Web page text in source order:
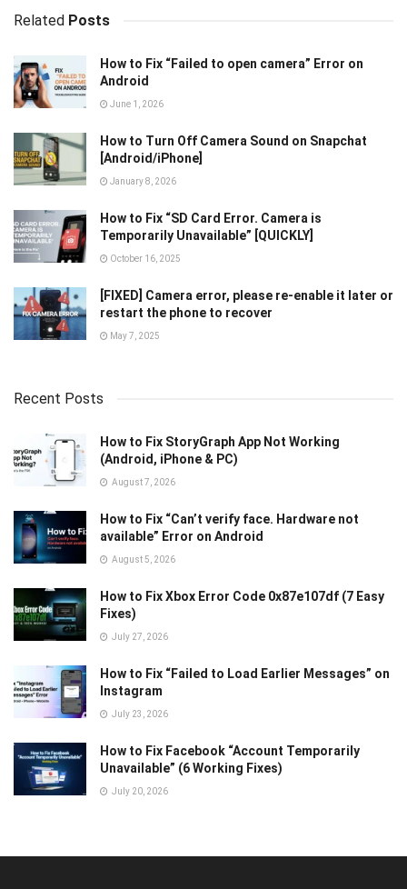
Related Posts
How to Fix “Failed to open camera” Error on
Android
June 1, 2026
How to Turn Off Camera Sound on Snapchat
[Android/iPhone]
January 8, 2026
How to Fix “SD Card Error. Camera is
Temporarily Unavailable” [QUICKLY]
October 16, 2025
[FIXED] Camera error, please re-enable it later or
restart the phone to recover
May 7, 2025
Recent Posts
How to Fix StoryGraph App Not Working
(Android, iPhone & PC)
August 7, 2026
How to Fix “Can’t verify face. Hardware not
available” Error on Android
August 5, 2026
How to Fix Xbox Error Code 0x87e107df (7 Easy
Fixes)
July 27, 2026
How to Fix “Failed to Load Earlier Messages” on
Instagram
July 23, 2026
How to Fix Facebook “Account Temporarily
Unavailable” (6 Working Fixes)
July 20, 2026